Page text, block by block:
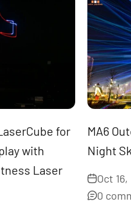
for
with
Laser
MA6
Night
Oct
0